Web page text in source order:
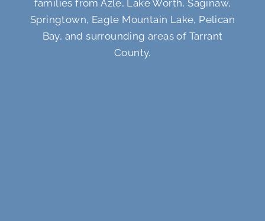
families from Azle, Lake Worth, Saginaw,
Springtown, Eagle Mountain Lake, Pelican
Bay, and surrounding areas of Tarrant
County.